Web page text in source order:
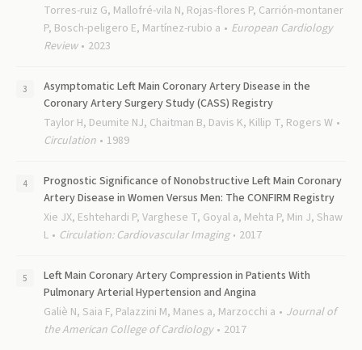
Torres-ruiz G, Mallofré-vila N, Rojas-flores P, Carrión-montaner
P, Bosch-peligero E, Martínez-rubio a
European Cardiology
Review
2023
Asymptomatic Left Main Coronary Artery Disease in the
Coronary Artery Surgery Study (CASS) Registry
Taylor H, Deumite NJ, Chaitman B, Davis K, Killip T, Rogers W
Circulation
1989
Prognostic Significance of Nonobstructive Left Main Coronary
Artery Disease in Women Versus Men: The CONFIRM Registry
Xie JX, Eshtehardi P, Varghese T, Goyal a, Mehta P, Min J, Shaw
L
Circulation: Cardiovascular Imaging 2017
Left Main Coronary Artery Compression in Patients With
Pulmonary Arterial Hypertension and Angina
Galiè N, Saia F, Palazzini M, Manes a, Marzocchi a
Journal of
the American College of Cardiology
2017